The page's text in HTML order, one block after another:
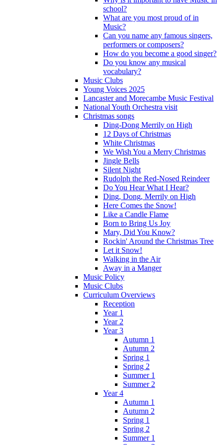
school?
What are you most proud of in
Music?
Can you name any famous singers,
performers or composers?
How do you become a good singer?
Do you know any musical
vocabulary?
Music Clubs
Young Voices 2025
Lancaster and Morecambe Music Festival
National Youth Orchestra visit
Christmas songs
Ding-Dong Merrily on High
12 Days of Christmas
White Christmas
We Wish You a Merry Christmas
Jingle Bells
Silent Night
Rudolph the Red-Nosed Reindeer
Do You Hear What I Hear?
Ding, Dong, Merrily on High
Here Comes the Snow!
Like a Candle Flame
Born to Bring Us Joy
Mary, Did You Know?
Rockin' Around the Christmas Tree
Let it Snow!
Walking in the Air
Away in a Manger
Music Policy
Music Clubs
Curriculum Overviews
Reception
Year 1
Year 2
Year 3
Autumn 1
Autumn 2
Spring 1
Spring 2
Summer 1
Summer 2
Year 4
Autumn 1
Autumn 2
Spring 1
Spring 2
Summer 1